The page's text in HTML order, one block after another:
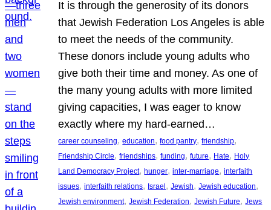
It is through the generosity of its donors
that Jewish Federation Los Angeles is able
to meet the needs of the community.
These donors include young adults who
give both their time and money. As one of
the many young adults with more limited
giving capacities, I was eager to know
exactly where my hard-earned…
career counseling, education, food pantry, friendship
Friendship Circle, friendships, funding, future, Hate, Holy
Land Democracy Project, hunger, inter-marriage, interfaith
issues, interfaith relations, Israel , Jewish, Jewish education
Jewish environment, Jewish Federation, Jewish Future, Jews